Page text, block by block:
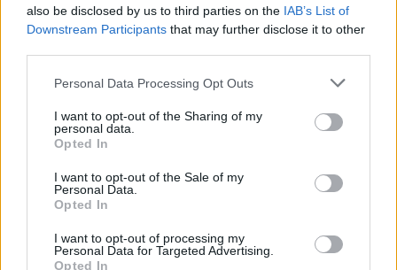
also be disclosed by us to third parties on the IAB’s List of
Downstream Participants that may further disclose it to other
Please note that this website/app uses one or more Google
not limited to your visit or usage behaviour. You may click to
grant or deny consent to Google and its third-party tags to
use your data for below specified purposes in below Google
consent section.
Personal Data Processing Opt Outs
I want to opt-out of the Sharing of my
personal data.
Opted In
I want to opt-out of the Sale of my
Personal Data.
Opted In
I want to opt-out of processing my
Personal Data for Targeted Advertising.
Opted In
Popularity of the Name Atanasio
This name is not popular in the US, according to Social Security
Administration, as there are no popularity data for the name. This
doesn't mean that the name Atanasio is not popular in other
countries all over the world. The name might be popular in other
countries, in different languages, or even in a different alphabet,
as we use the characters from the Latin alphabet to display the